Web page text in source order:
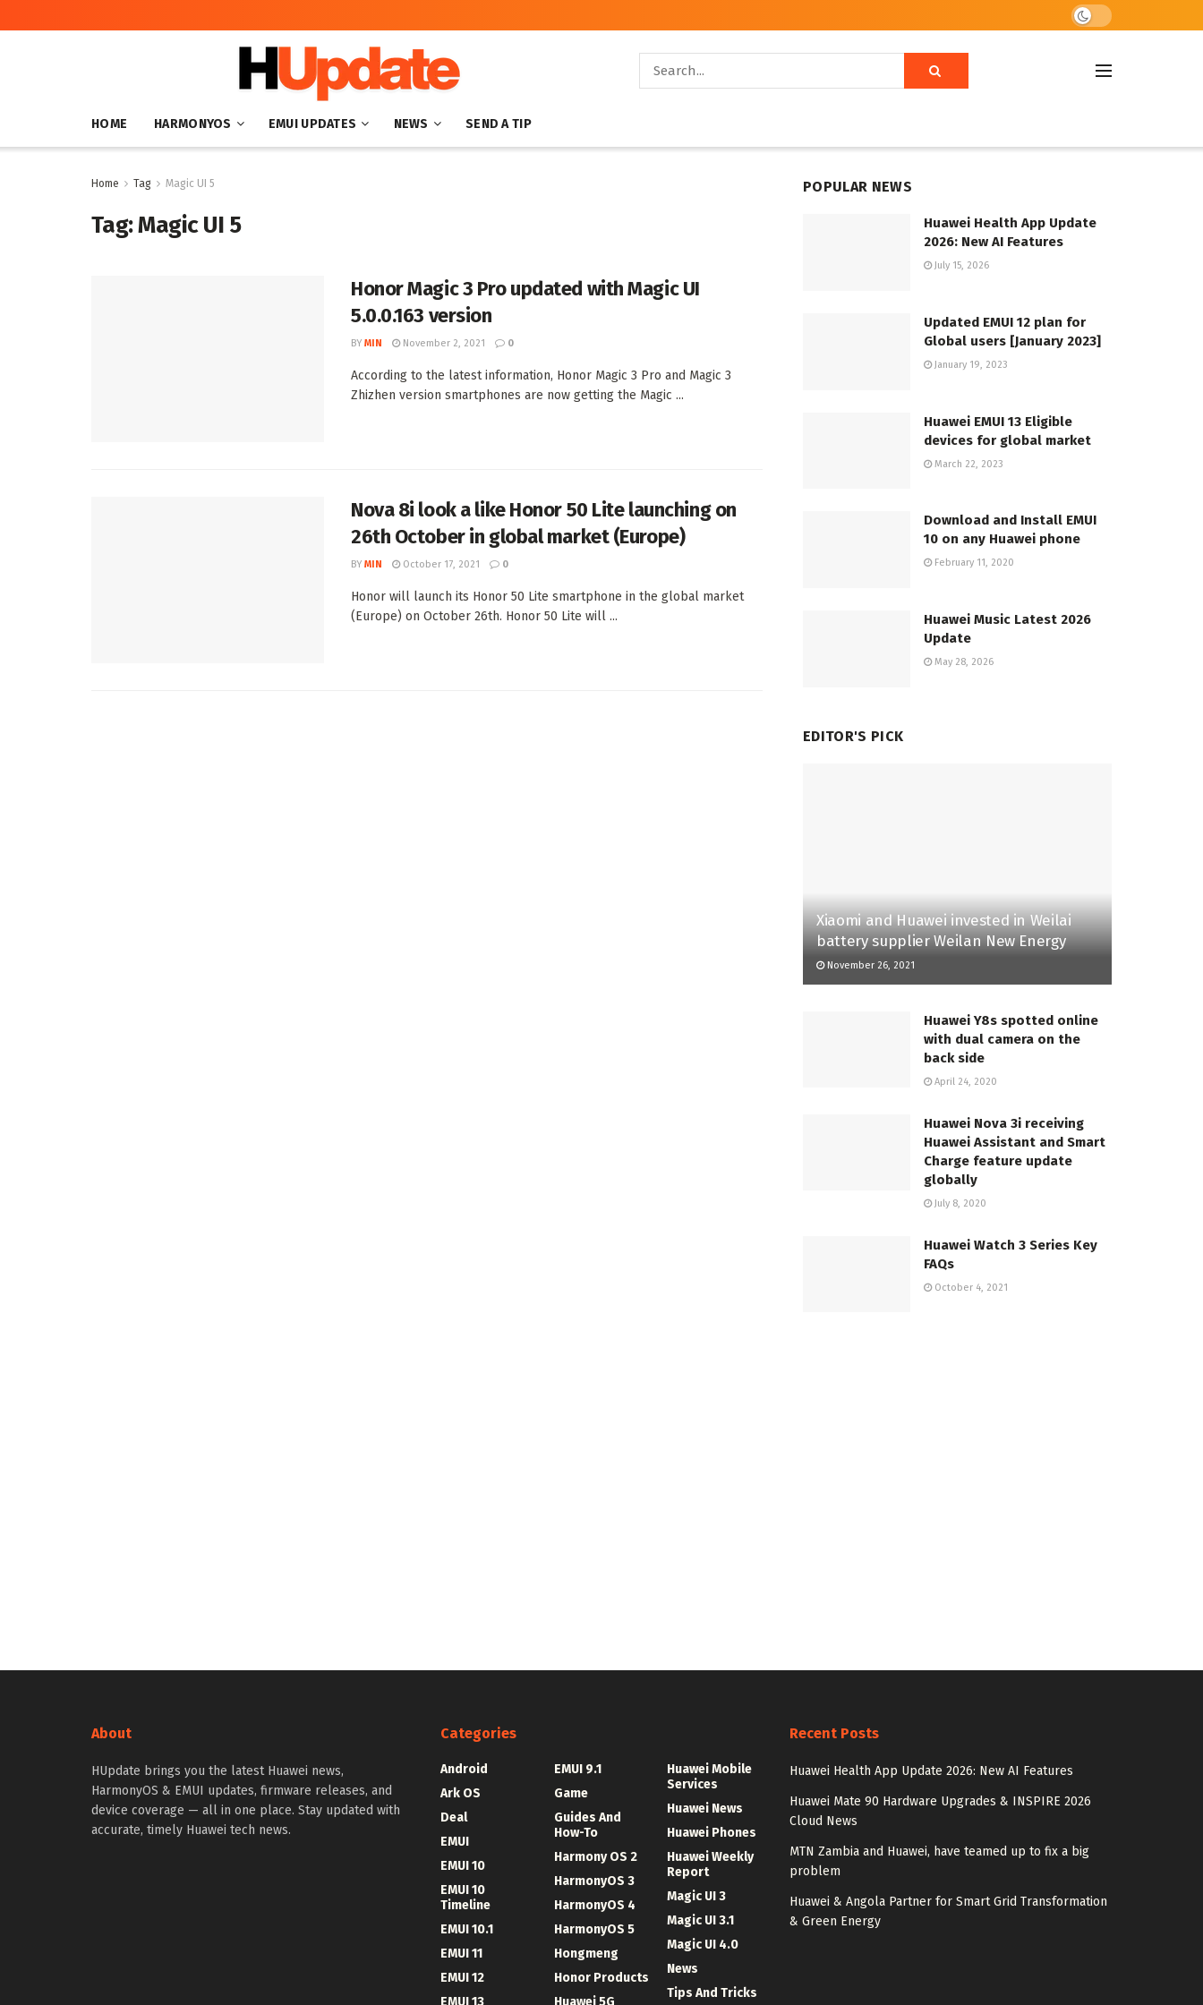
HOME HARMONYOS EMUI UPDATES NEWS SEND A TIP
Home Tag Magic UI 5
Tag:Magic UI 5
Honor Magic 3 Pro updated with Magic UI
5.0.0.163 version
BY MIN November 2, 2021 0
According to the latest information, Honor Magic 3 Pro and Magic 3
Zhizhen version smartphones are now getting the Magic ...
Nova 8i look a like Honor 50 Lite launching on
26th October in global market (Europe)
BY MIN October 17, 2021 0
Honor will launch its Honor 50 Lite smartphone in the global market
(Europe) on October 26th. Honor 50 Lite will ...
POPULAR NEWS
Huawei Health App Update
2026: New AI Features
July 15, 2026
Updated EMUI 12 plan for
Global users [January 2023]
January 19, 2023
Huawei EMUI 13 Eligible
devices for global market
March 22, 2023
Download and Install EMUI
10 on any Huawei phone
February 11, 2020
Huawei Music Latest 2026
Update
May 28, 2026
EDITOR'S PICK
Xiaomi and Huawei invested in Weilai
battery supplier Weilan New Energy
November 26, 2021
Huawei Y8s spotted online
with dual camera on the
back side
April 24, 2020
Huawei Nova 3i receiving
Huawei Assistant and Smart
Charge feature update
globally
July 8, 2020
Huawei Watch 3 Series Key
FAQs
October 4, 2021
About
HUpdate brings you the latest Huawei news,
HarmonyOS & EMUI updates, firmware releases, and
device coverage — all in one place. Stay updated with
accurate, timely Huawei tech news.
Categories
Android
Ark OS
Deal
EMUI
EMUI 10
EMUI 10
Timeline
EMUI 10.1
EMUI 11
EMUI 12
EMUI 9.1
Game
Guides And
How-To
Harmony OS 2
HarmonyOS 3
HarmonyOS 4
HarmonyOS 5
Hongmeng
Honor Products
Huawei Mobile
Services
Huawei News
Huawei Phones
Huawei Weekly
Report
Magic UI 3
Magic UI 3.1
Magic UI 4.0
News
Tips And Tricks
Recent Posts
Huawei Health App Update 2026: New AI Features
Huawei Mate 90 Hardware Upgrades & INSPIRE 2026
Cloud News
MTN Zambia and Huawei, have teamed up to fix a big
problem
Huawei & Angola Partner for Smart Grid Transformation
& Green Energy